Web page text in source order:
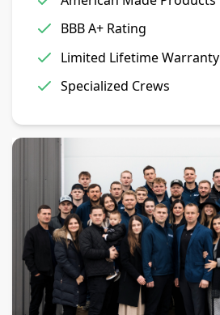
BBB A+ Rating
Limited Lifetime Warranty
Specialized Crews